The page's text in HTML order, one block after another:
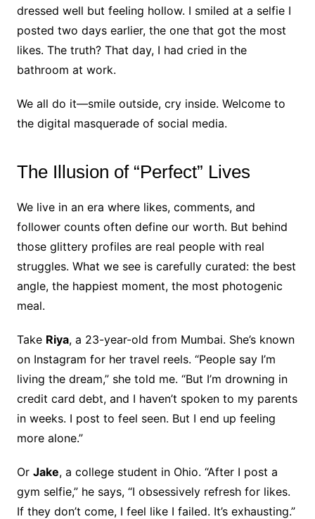
dressed well but feeling hollow. I smiled at a selfie I
posted two days earlier, the one that got the most
likes. The truth? That day, I had cried in the
bathroom at work.
We all do it—smile outside, cry inside. Welcome to
the digital masquerade of social media.
The Illusion of “Perfect” Lives
We live in an era where likes, comments, and
follower counts often define our worth. But behind
those glittery profiles are real people with real
struggles. What we see is carefully curated: the best
angle, the happiest moment, the most photogenic
meal.
Take Riya, a 23-year-old from Mumbai. She’s known
on Instagram for her travel reels. “People say I’m
living the dream,” she told me. “But I’m drowning in
credit card debt, and I haven’t spoken to my parents
in weeks. I post to feel seen. But I end up feeling
more alone.”
Or Jake, a college student in Ohio. “After I post a
gym selfie,” he says, “I obsessively refresh for likes.
If they don’t come, I feel like I failed. It’s exhausting.”